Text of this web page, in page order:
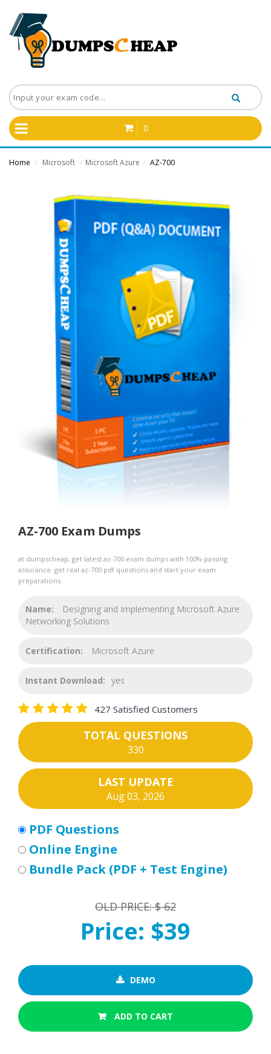
0
Home / Microsoft / Microsoft Azure / AZ-700
AZ-700 Exam Dumps
at dumpscheap, get latest az-700 exam dumps with 100% passing
assurance. get real az-700 pdf questions and start your exam
preparations.
Name:
Designing and Implementing Microsoft Azure
Networking Solutions
Certification: Microsoft Azure
Instant Download: yes
427 Satisfied Customers
TOTAL QUESTIONS
330
LAST UPDATE
Aug 03, 2026
PDF Questions
Online Engine
Bundle Pack (PDF + Test Engine)
OLD PRICE: $ 62
Price: $39
DEMO
ADD TO CART